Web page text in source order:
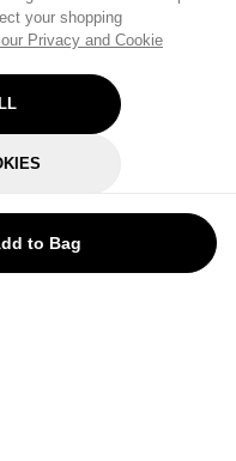
your shopping
Privacy and Cookie
to Bag